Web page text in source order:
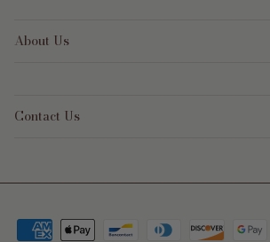
About Us
Contact Us